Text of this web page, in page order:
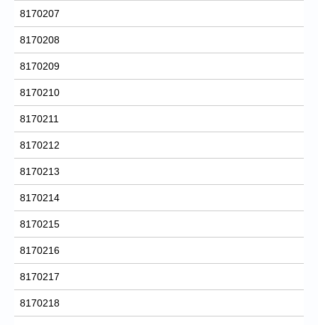
8170207
8170208
8170209
8170210
8170211
8170212
8170213
8170214
8170215
8170216
8170217
8170218